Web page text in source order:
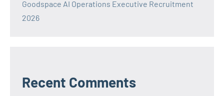
Goodspace AI Operations Executive Recruitment
2026
Recent Comments